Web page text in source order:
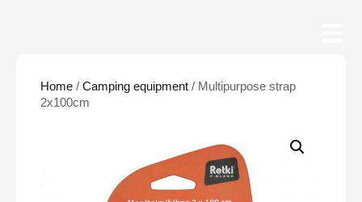
Home / Camping equipment / Multipurpose strap
2x100cm